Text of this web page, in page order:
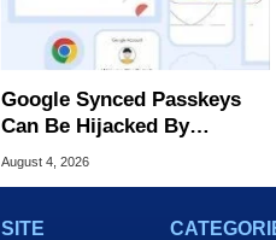
Google Synced Passkeys
Can Be Hijacked By
Malware In New Attack
August 4, 2026
SITE